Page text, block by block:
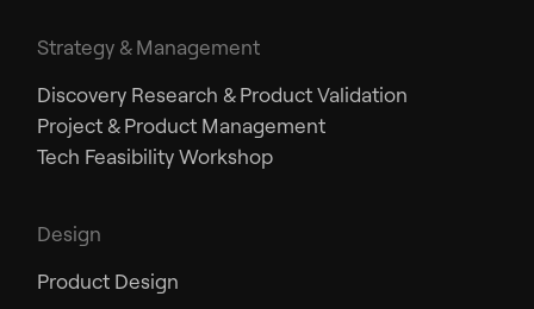
Strategy & Management
Discovery Research & Product Validation
Project & Product Management
Tech Feasibility Workshop
Design
Product Design